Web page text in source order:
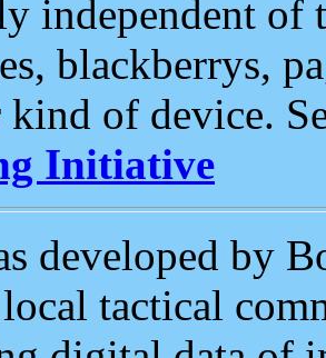
independent of
blackberrys,
kind of device.
Initiative
developed by
tactical